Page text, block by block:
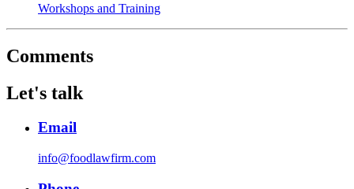
Workshops and Training
Comments
Let's talk
Email
info@foodlawfirm.com